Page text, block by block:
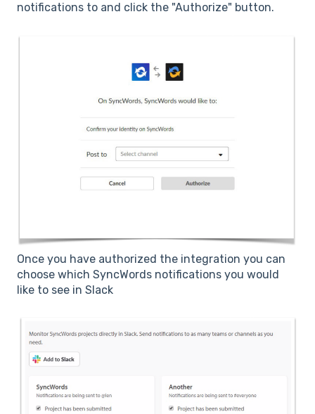
notifications to and click the "Authorize" button.
Once you have authorized the integration you can
choose which SyncWords notifications you would
like to see in Slack